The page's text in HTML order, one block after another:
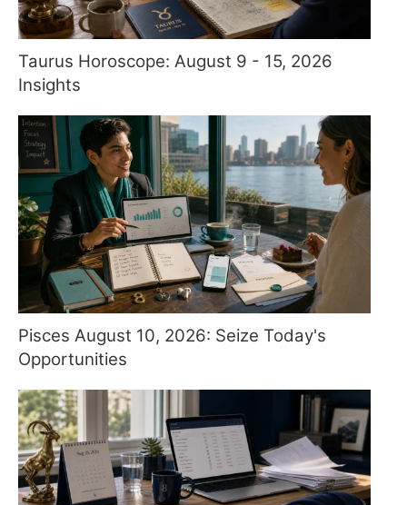
Taurus Horoscope: August 9 - 15, 2026
Insights
Pisces August 10, 2026: Seize Today's
Opportunities